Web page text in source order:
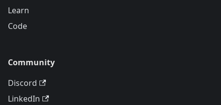
Learn
Code
Community
Discord
LinkedIn